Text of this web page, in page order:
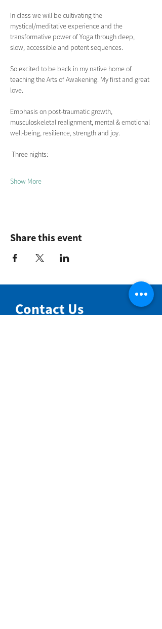
In class we will be cultivating the
mystical/meditative experience and the
transformative power of Yoga through deep,
slow, accessible and potent sequences.
So excited to be back in my native home of
teaching the Arts of Awakening. My first and great
love.
Emphasis on post-traumatic growth,
musculoskeletal realignment, mental & emotional
well-being, resilience, strength and joy.
Three nights:
Show More
Share this event
Contact Us